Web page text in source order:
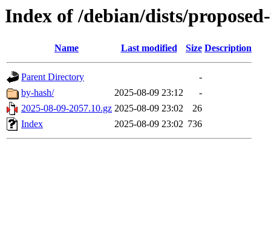
Index of /debian/dists/
Name Last modified Size Description
Parent Directory
-
by-hash/
2025-08-09 23:12
-
2025-08-09-2057.10.gz 2025-08-09 23:02
26
Index
2025-08-09 23:02 736